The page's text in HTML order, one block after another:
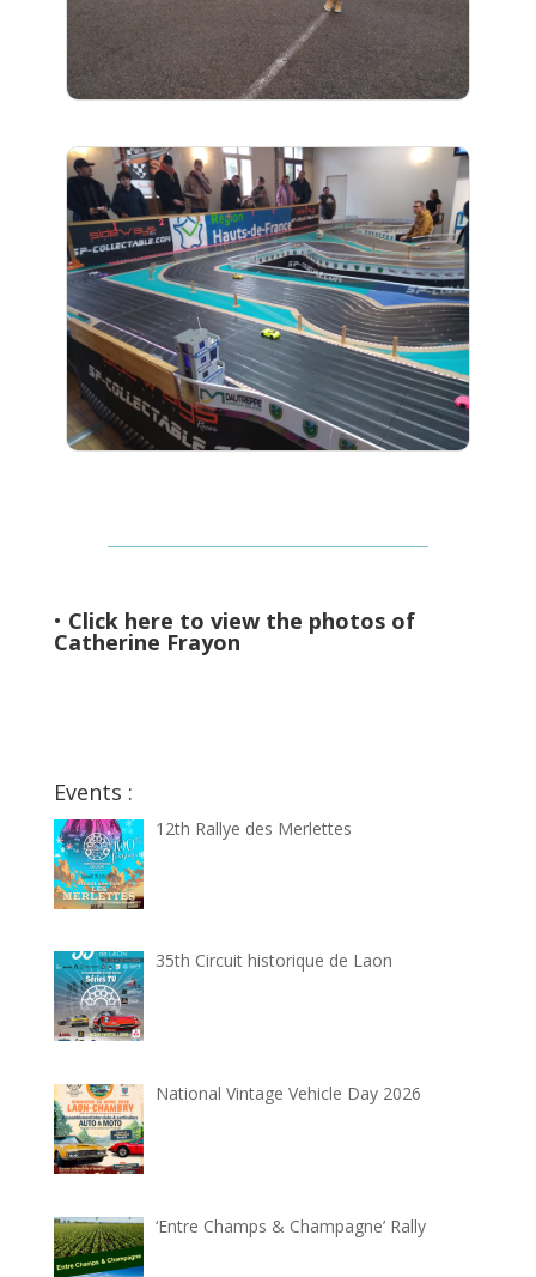
• Click here to view the photos of
Catherine Frayon
Events :
12th Rallye des Merlettes
35th Circuit historique de Laon
National Vintage Vehicle Day 2026
‘Entre Champs & Champagne’ Rally